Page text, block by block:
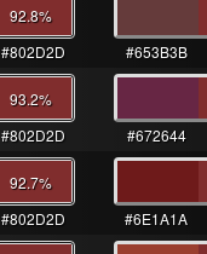
92.8%
#802D2D
#653B3B
93.2%
#802D2D
#672644
92.7%
#802D2D
#6E1A1A